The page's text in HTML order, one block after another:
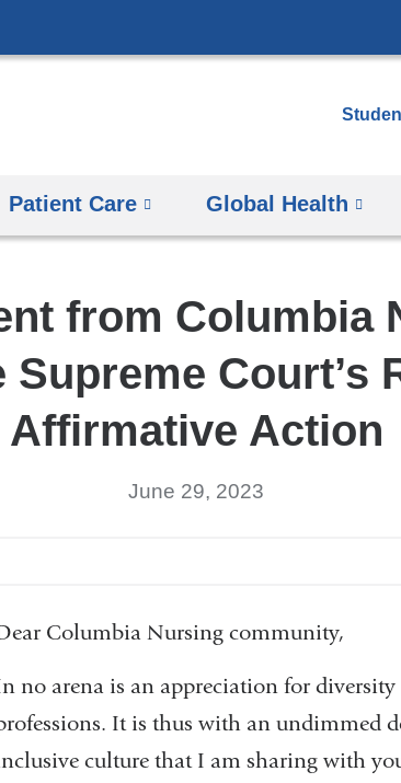
to
Patient Care Global Health
from Columbia
Supreme Court’s
Affirmative Action
June 29, 2023
Columbia Nursing community,
no arena is an appreciation for
It is thus with an undimmed
culture that I am sharing with